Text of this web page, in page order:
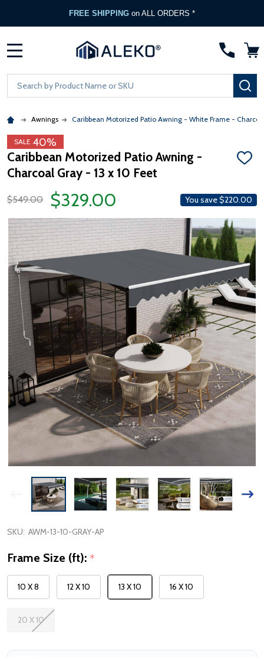
FREE SHIPPING on ALL ORDERS *
Search
Awnings Caribbean Motorized Patio Awning - White Frame -
SALE 40%
Caribbean Motorized Patio Awning -
Charcoal Gray - 13 x 10 Feet
ADD
$549.00
$329.00 You save$220.00
SKU: AWM-13-10-GRAY-AP
Frame Size (ft): *
10 X 8 12 X 10 13 X 10 16 X 10
20 X 10